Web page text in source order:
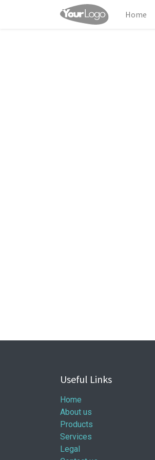
Home
Useful Links
Home
About us
Products
Services
Legal